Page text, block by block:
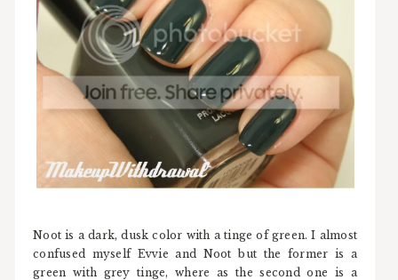
Noot is a dark, dusk color with a tinge of green. I almost
confused myself Evvie and Noot but the former is a
green with grey tinge, where as the second one is a